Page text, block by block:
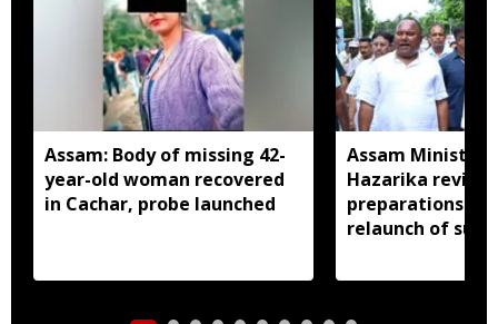
Assam: Body of missing 42-
year-old woman recovered
in Cachar, probe launched
Assam Minister
Hazarika
preparations in
relaunch of
distribution